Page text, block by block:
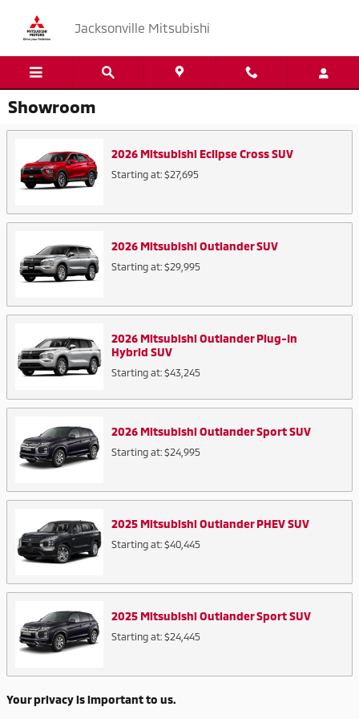
Jacksonville Mitsubishi
Showroom
2026 Mitsubishi Eclipse CrossSUV
Starting at: $27,695
2026 MitsubishiOutlanderSUV
Starting at: $29,995
2026 MitsubishiOutlander Plug-In
Hybrid SUV
Starting at: $43,245
2026 MitsubishiOutlander SportSUV
Starting at: $24,995
2025 MitsubishiOutlander PHEVSUV
Starting at: $40,445
2025 MitsubishiOutlander SportSUV
Starting at: $24,445
Your privacy is important to us.